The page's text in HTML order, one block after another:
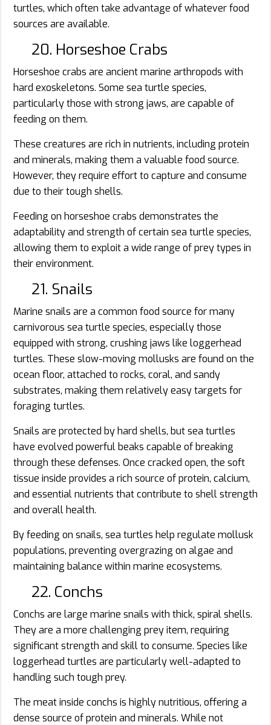
turtles, which often take advantage of whatever food
sources are available.
20. Horseshoe Crabs
Horseshoe crabs are ancient marine arthropods with
hard exoskeletons. Some sea turtle species,
particularly those with strong jaws, are capable of
feeding on them.
These creatures are rich in nutrients, including protein
and minerals, making them a valuable food source.
However, they require effort to capture and consume
due to their tough shells.
Feeding on horseshoe crabs demonstrates the
adaptability and strength of certain sea turtle species,
allowing them to exploit a wide range of prey types in
their environment.
21. Snails
Marine snails are a common food source for many
carnivorous sea turtle species, especially those
equipped with strong, crushing jaws like loggerhead
turtles. These slow-moving mollusks are found on the
ocean floor, attached to rocks, coral, and sandy
substrates, making them relatively easy targets for
foraging turtles.
Snails are protected by hard shells, but sea turtles
have evolved powerful beaks capable of breaking
through these defenses. Once cracked open, the soft
tissue inside provides a rich source of protein, calcium,
and essential nutrients that contribute to shell strength
and overall health.
By feeding on snails, sea turtles help regulate mollusk
populations, preventing overgrazing on algae and
maintaining balance within marine ecosystems.
22. Conchs
Conchs are large marine snails with thick, spiral shells.
They are a more challenging prey item, requiring
significant strength and skill to consume. Species like
loggerhead turtles are particularly well-adapted to
handling such tough prey.
The meat inside conchs is highly nutritious, offering a
dense source of protein and minerals. While not